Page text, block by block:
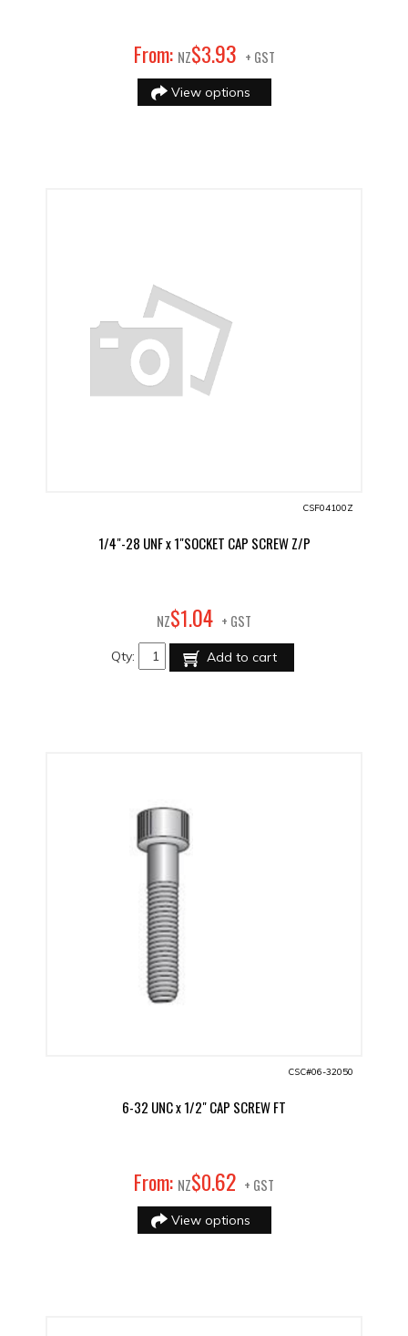
From: NZ$3.93 + GST
View options
CSF04100Z
1/4"-28 UNF x 1"SOCKET CAP SCREW Z/P
NZ$1.04 + GST
Qty: Add to cart
CSC#06-32050
6-32 UNC x 1/2" CAP SCREW FT
From: NZ$0.62 + GST
View options